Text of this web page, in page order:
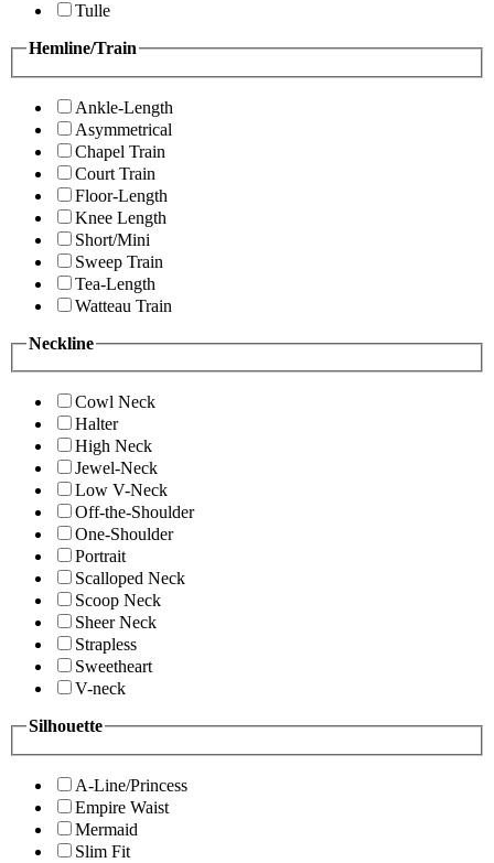
Tulle
Hemline/Train
Ankle-Length
Asymmetrical
Chapel Train
Court Train
Floor-Length
Knee Length
Short/Mini
Sweep Train
Tea-Length
Watteau Train
Neckline
Cowl Neck
Halter
High Neck
Jewel-Neck
Low V-Neck
Off-the-Shoulder
One-Shoulder
Portrait
Scalloped Neck
Scoop Neck
Sheer Neck
Strapless
Sweetheart
V-neck
Silhouette
A-Line/Princess
Empire Waist
Mermaid
Slim Fit